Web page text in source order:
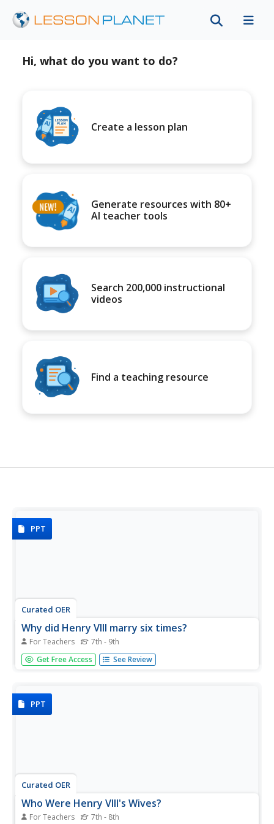
Hi, what do you want to do?
Create a lesson plan
Generate resources with 80+
AI teacher tools
Search 200,000 instructional
videos
Find a teaching resource
PPT
Curated OER
Why did Henry VIII marry six times?
For Teachers 7th - 9th
Why did Henry VIII have 6 wives? This presentation
provides some insight into the royal brain of a man in
Get Free Access See Review
PPT
Curated OER
Who Were Henry VIII's Wives?
For Teachers 7th - 8th